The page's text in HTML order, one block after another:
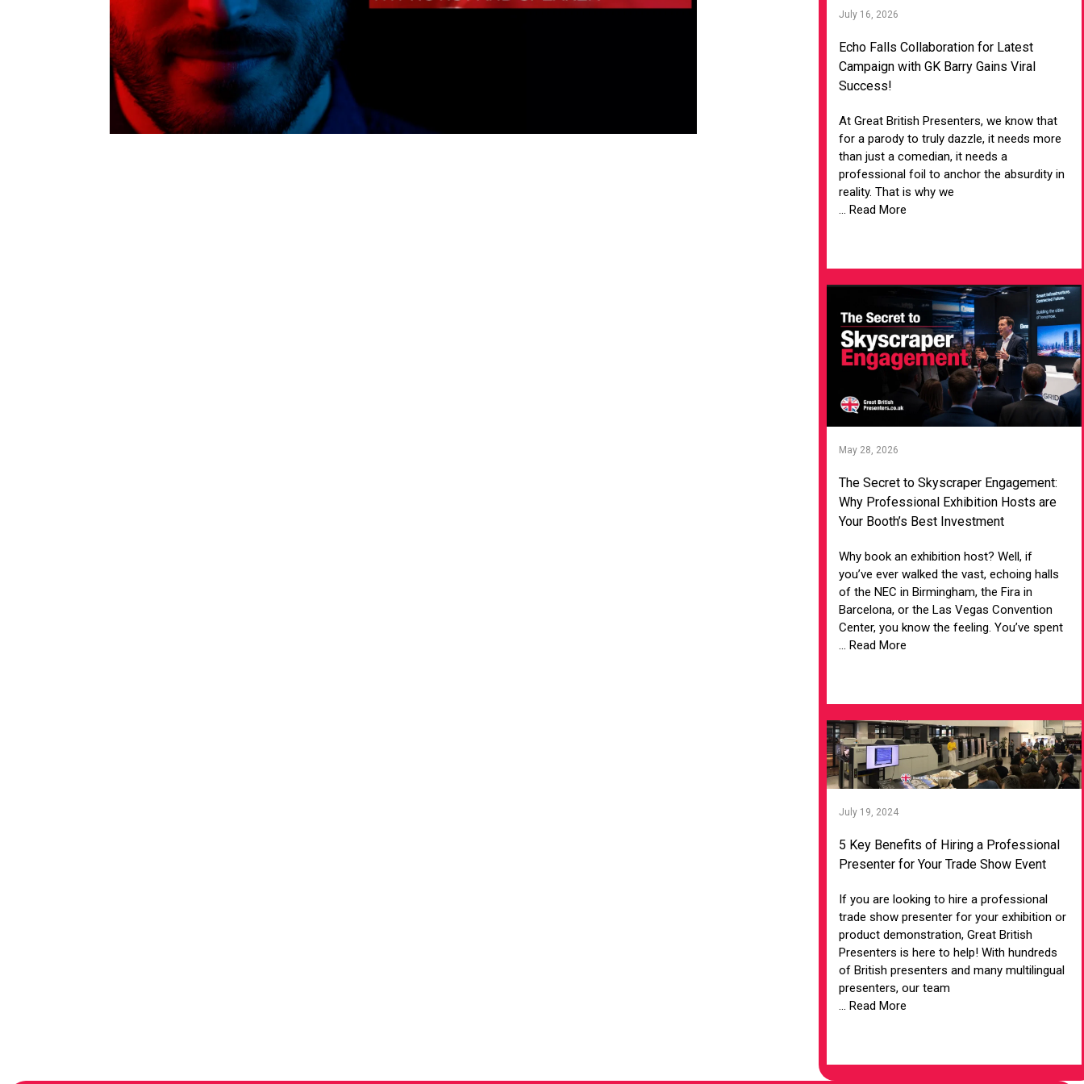
International Presenters
Male Presenters
TV Presenters
July 16, 2026
Echo Falls Collaboration for Latest
Campaign with GK Barry Gains Viral
Success!
At Great British Presenters, we know that
for a parody to truly dazzle, it needs more
than just a comedian, it needs a
professional foil to anchor the absurdity in
reality. That is why we
... Read More
May 28, 2026
The Secret to Skyscraper Engagement:
Why Professional Exhibition Hosts are
Your Booth’s Best Investment
Why book an exhibition host? Well, if
you’ve ever walked the vast, echoing halls
of the NEC in Birmingham, the Fira in
Barcelona, or the Las Vegas Convention
Center, you know the feeling. You’ve spent
... Read More
July 19, 2024
5 Key Benefits of Hiring a Professional
Presenter for Your Trade Show Event
If you are looking to hire a professional
trade show presenter for your exhibition or
product demonstration, Great British
Presenters is here to help! With hundreds
of British presenters and many multilingual
presenters, our team
... Read More